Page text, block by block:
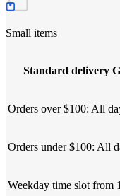
Small items
Standard delivery
Orders over $100: All
Orders under $100: All
Weekday time slot from